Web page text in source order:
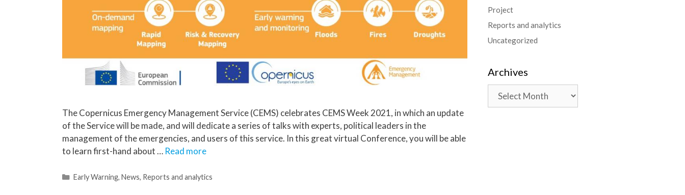
The Copernicus Emergency Management Service (CEMS) celebrates CEMS Week 2021, in which an update
of the Service will be made, and will dedicate a series of talks with experts, political leaders in the
management of the emergencies, and users of this service. In this great virtual Conference, you will be able
to learn first-hand about … Read more
Early Warning, News, Reports and analytics
Project
Reports and analytics
Uncategorized
Archives